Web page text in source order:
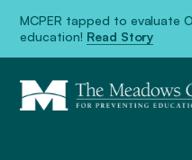
MCPER tapped to evaluate
education! Read Story